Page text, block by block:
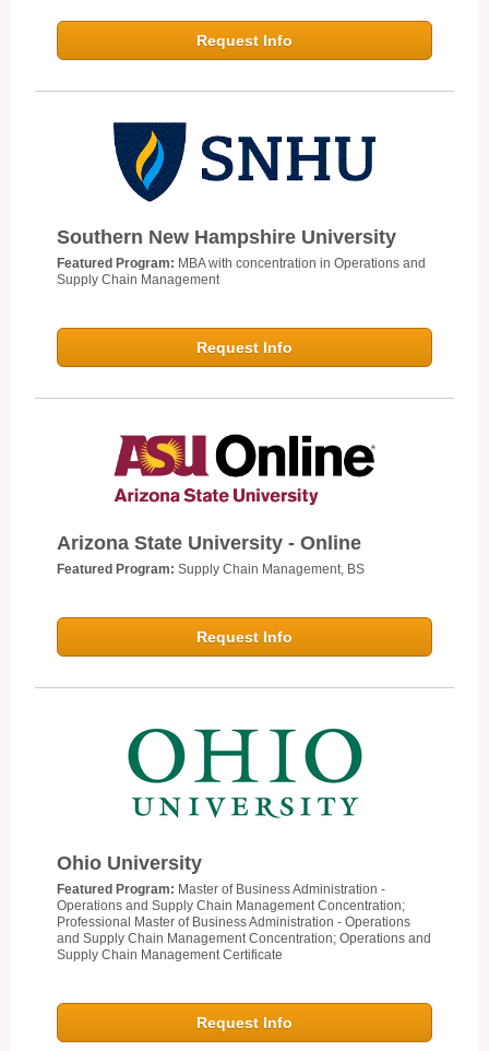
Request Info
Southern New Hampshire University
Featured Program: MBA with concentration in Operations and
Supply Chain Management
Request Info
Arizona State University - Online
Featured Program: Supply Chain Management, BS
Request Info
Ohio University
Featured Program: Master of Business Administration -
Operations and Supply Chain Management Concentration;
Professional Master of Business Administration - Operations
and Supply Chain Management Concentration; Operations and
Supply Chain Management Certificate
Request Info